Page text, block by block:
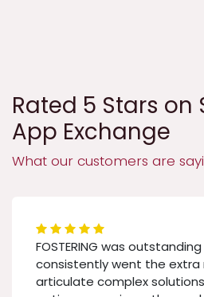
Rated 5 Stars on
App Exchange
What our customers are
FOSTERING was
consistently went the extra
articulate complex